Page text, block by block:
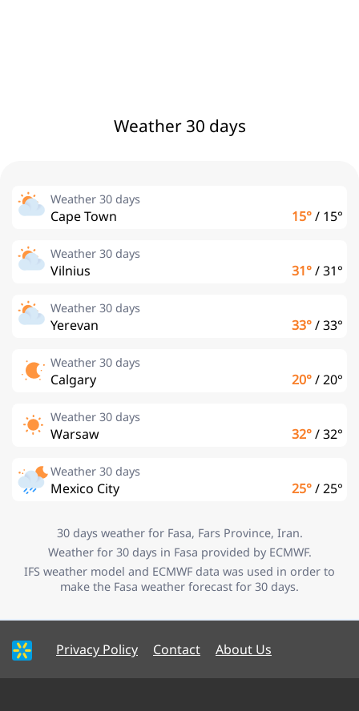
Weather 30 days
Weather 30 days
Cape Town 15°/ 15°
Weather 30 days
Vilnius 31°/31°
Weather 30 days
Yerevan 33°/33°
Weather 30 days
Calgary 20°/20°
Weather 30 days
Warsaw 32°/32°
Weather 30 days
Mexico City 25°/25°
30 days weather for Fasa, Fars Province, Iran.
Weather for 30 days in Fasa provided by ECMWF.
IFS weather model and ECMWF data was used in order to
make the Fasa weather forecast for 30 days.
Privacy Policy Contact About Us